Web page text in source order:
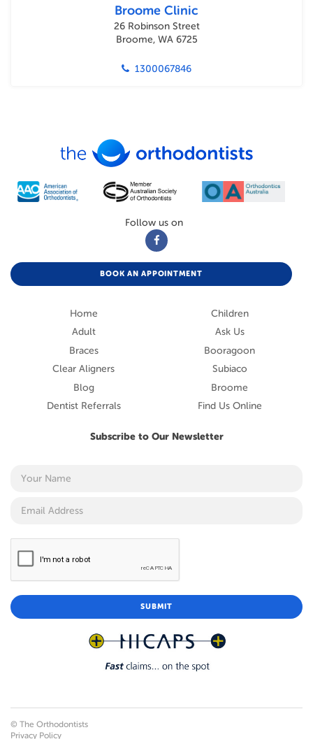
Broome Clinic
26 Robinson Street
Broome, WA 6725
1300067846
Follow us on
BOOK AN APPOINTMENT
Home
Children
Adult
Ask Us
Braces
Booragoon
Clear Aligners
Subiaco
Blog
Broome
Dentist Referrals
Find Us Online
Subscribe to Our Newsletter
© The Orthodontists
Privacy Policy